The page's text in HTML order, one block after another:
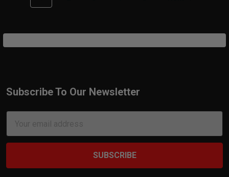
Footer
Subscribe To Our Newsletter
Address